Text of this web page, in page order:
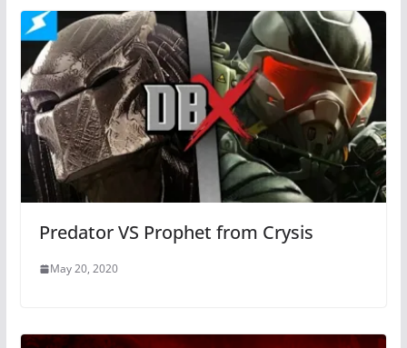
Predator VS Prophet from Crysis
May 20, 2020